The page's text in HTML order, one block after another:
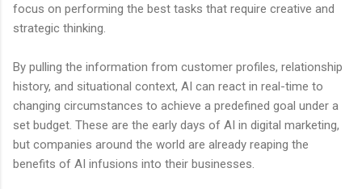
focus on performing the best tasks that require creative and
strategic thinking.
By pulling the information from customer profiles, relationship
history, and situational context, AI can react in real-time to
changing circumstances to achieve a predefined goal under a
set budget. These are the early days of AI in digital marketing,
but companies around the world are already reaping the
benefits of AI infusions into their businesses.